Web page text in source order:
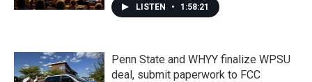
LISTEN • 1:58:21
Penn State and WHYY finalize WPSU
deal, submit paperwork to FCC